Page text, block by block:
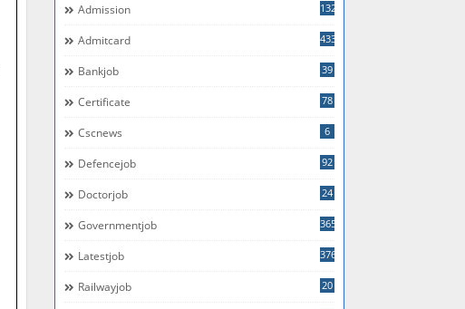
Admission 132
Admitcard 433
Bankjob 39
Certificate 78
Cscnews 6
Defencejob 92
Doctorjob 24
Governmentjob 365
Latestjob 376
Railwayjob 20